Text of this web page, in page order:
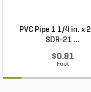
PVC Pipe 1 1/4 in. x
SDR-21 ...
$0.81
Foot